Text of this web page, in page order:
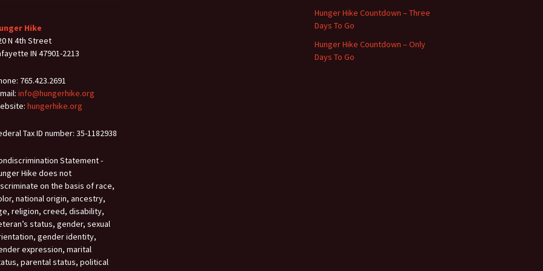
Hike
N 4th Street
IN 47901-2213
765.423.2691
info@hungerhike.org
hungerhike.org
Tax ID number: 35-1182938
Statement -
Hike does not
on the basis of race,
national origin, ancestry,
religion, creed, disability,
status, gender, sexual
gender identity,
expression, marital
parental status, political
Hunger Hike Countdown – Three
Days To Go
Hunger Hike Countdown – Only
Days To Go